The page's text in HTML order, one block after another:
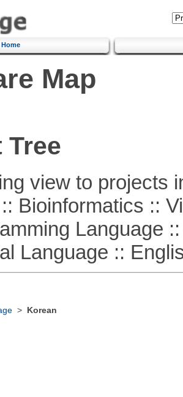
Home
Map
Tree
view to projects
::
Language ::
::
> Korean